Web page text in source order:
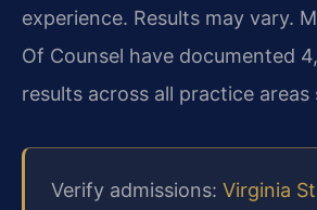
experience. Results may vary.
Of Counsel have documented
results across all practice areas
Verify admissions: Virginia